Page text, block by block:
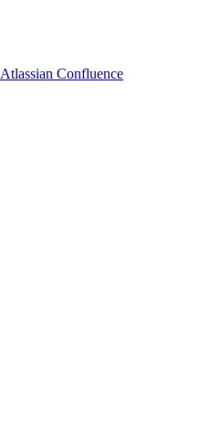
Atlassian Confluence